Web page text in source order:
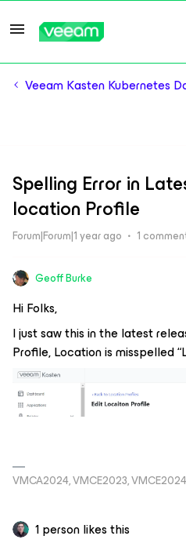
Veeam Kasten Kubernetes
Spelling Error in
location Profile
Forum|Forum|1 year ago 1
Geoff Burke
Hi Folks,
I just saw this in the latest
Profile, Location is misspelled
VMCA2024, VMCE2023,
1 person likes this